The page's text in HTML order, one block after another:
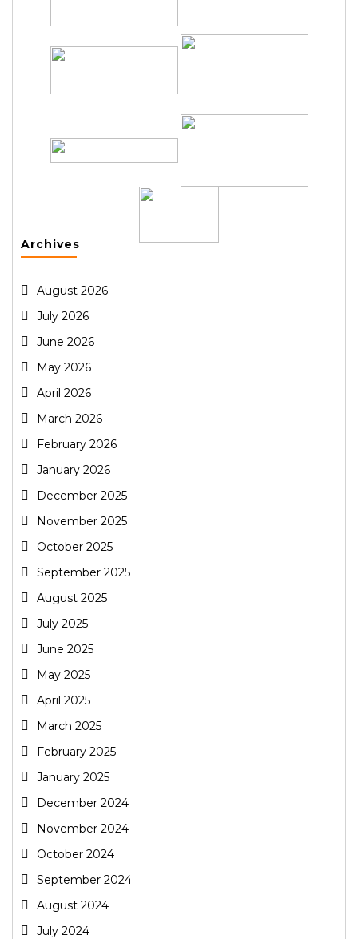
Archives
August 2026
July 2026
June 2026
May 2026
April 2026
March 2026
February 2026
January 2026
December 2025
November 2025
October 2025
September 2025
August 2025
July 2025
June 2025
May 2025
April 2025
March 2025
February 2025
January 2025
December 2024
November 2024
October 2024
September 2024
August 2024
July 2024